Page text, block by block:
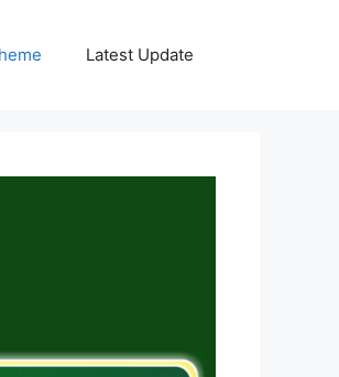
Latest Update